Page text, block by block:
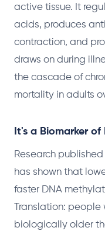
active tissue. It
acids, produces
contraction, and
draws on during
the cascade of
mortality in adults
It's a Biomarker
Research published
has shown that
faster DNA
Translation:
biologically older